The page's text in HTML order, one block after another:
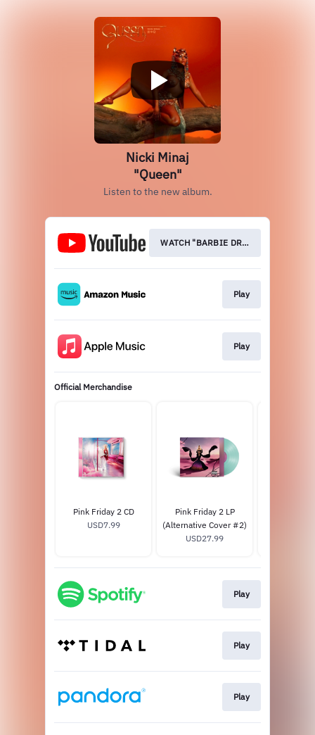
Nicki Minaj
"Queen"
Listen to the new album.
WATCH "BARBIE DREA
Play
Play
Official Merchandise
Pink Friday 2 CD
USD7.99
Pink Friday 2 LP
(Alternative Cover #2)
USD27.99
Play
Play
Play